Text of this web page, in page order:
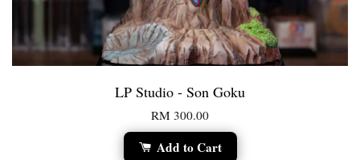
LP Studio - Son Goku
RM 300.00
Add to Cart